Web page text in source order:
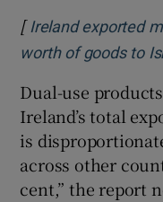
[ Ireland exported
worth of goods to
Dual-use
Ireland’s total
is
across other
cent,” the report